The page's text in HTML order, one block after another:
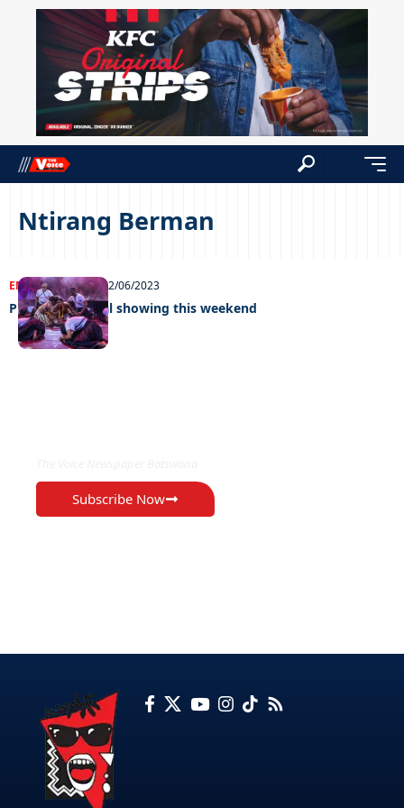
Ntirang Berman
ENTERTAINMENT02/06/2023
Pula The Musical showing this weekend
Subscribe Now